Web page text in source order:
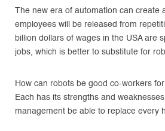
The new era of automation can create
employees will be released from
billion dollars of wages in the USA are
jobs, which is better to substitute for
How can robots be good co-workers
Each has its strengths and
management be able to replace every